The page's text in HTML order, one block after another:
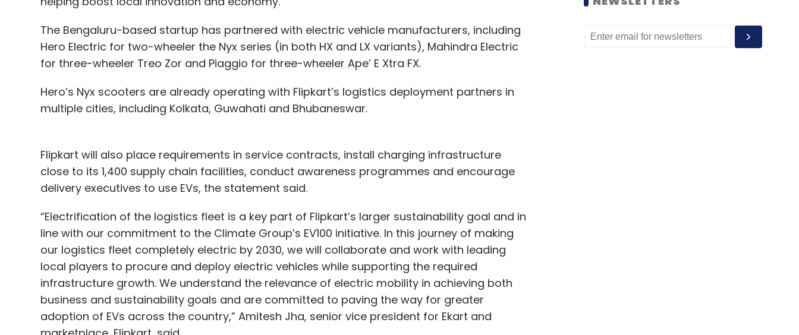
The Bengaluru-based startup has partnered with electric vehicle manufacturers, including
Hero Electric for two-wheeler the Nyx series (in both HX and LX variants), Mahindra Electric
for three-wheeler Treo Zor and Piaggio for three-wheeler Ape’ E Xtra FX.
Hero’s Nyx scooters are already operating with Flipkart’s logistics deployment partners in
multiple cities, including Kolkata, Guwahati and Bhubaneswar.
Flipkart will also place requirements in service contracts, install charging infrastructure
close to its 1,400 supply chain facilities, conduct awareness programmes and encourage
delivery executives to use EVs, the statement said.
“Electrification of the logistics fleet is a key part of Flipkart’s larger sustainability goal and in
line with our commitment to the Climate Group’s EV100 initiative. In this journey of making
our logistics fleet completely electric by 2030, we will collaborate and work with leading
local players to procure and deploy electric vehicles while supporting the required
infrastructure growth. We understand the relevance of electric mobility in achieving both
business and sustainability goals and are committed to paving the way for greater
adoption of EVs across the country,” Amitesh Jha, senior vice president for Ekart and